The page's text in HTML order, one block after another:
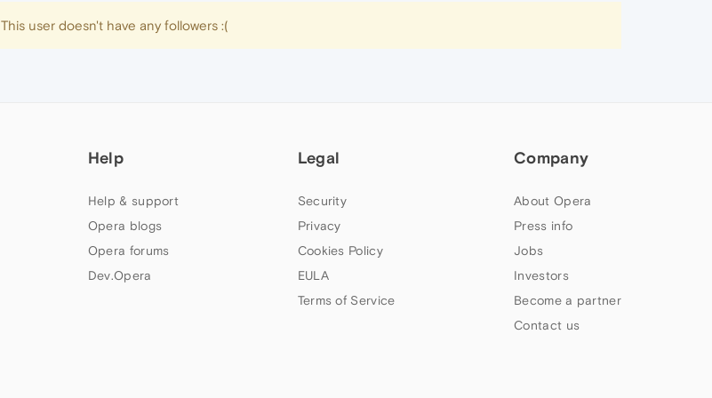
This user doesn't have any followers :(
Help
Help & support
Opera blogs
Opera forums
Dev.Opera
Legal
Security
Privacy
Cookies Policy
EULA
Terms of Service
Company
About Opera
Press info
Jobs
Investors
Become a partner
Contact us